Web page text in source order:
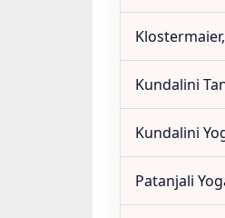
Kundalini
Kundalini
Patanjali